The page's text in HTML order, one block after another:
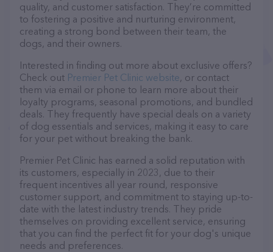
quality, and customer satisfaction. They’re committed
to fostering a positive and nurturing environment,
creating a strong bond between their team, the
dogs, and their owners.
Interested in finding out more about exclusive offers?
Check out Premier Pet Clinic website, or contact
them via email or phone to learn more about their
loyalty programs, seasonal promotions, and bundled
deals. They frequently have special deals on a variety
of dog essentials and services, making it easy to care
for your pet without breaking the bank.
Premier Pet Clinic has earned a solid reputation with
its customers, especially in 2023, due to their
frequent incentives all year round, responsive
customer support, and commitment to staying up-to-
date with the latest industry trends. They pride
themselves on providing excellent service, ensuring
that you can find the perfect fit for your dog's unique
needs and preferences.